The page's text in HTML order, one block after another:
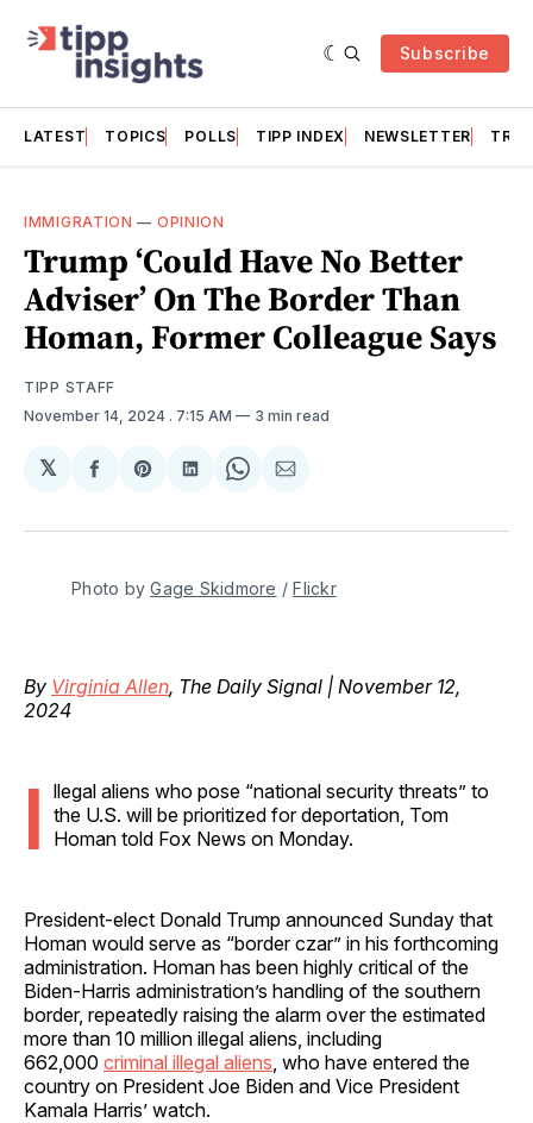
Subscribe
LATEST TOPICS POLLS TIPP INDEX NEWSLETTER
IMMIGRATION — OPINION
Trump ‘Could Have No Better
Adviser’ On The Border Than
Homan, Former Colleague Says
TIPP STAFF
November 14, 2024 . 7:15 AM 3 min read
𝕏
Share
Facebook
Share
Pinterest
Share
LinkedIn
Share
WhatsApp
Share
Email
Photo by Gage Skidmore / Flickr
By Virginia Allen, The Daily Signal | November 12,
2024
I llegal aliens who pose “national security threats” to
the U.S. will be prioritized for deportation, Tom
Homan told Fox News on Monday.
President-elect Donald Trump announced Sunday that
Homan would serve as “border czar” in his forthcoming
administration. Homan has been highly critical of the
Biden-Harris administration’s handling of the southern
border, repeatedly raising the alarm over the estimated
more than 10 million illegal aliens, including
662,000 criminal illegal aliens , who have entered the
country on President Joe Biden and Vice President
Kamala Harris’ watch.